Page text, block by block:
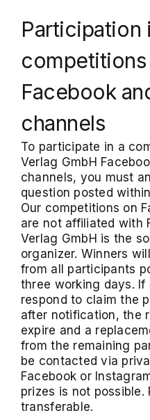
Participation
Facebook
channels
To participate in a
Verlag GmbH
channels, you must
question posted
Our competitions on
are not affiliated with
Verlag GmbH is the
organizer. Winners
from all participants
three working days. If
respond to claim the
after notification, the
expire and a
from the remaining
be contacted via
Facebook or
prizes is not possible.
transferable.